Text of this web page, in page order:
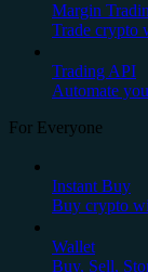
Margin
Trade crypto
Trading API
Automate
For Everyone
Instant Buy
Buy crypto
Wallet
Buy, Sell,